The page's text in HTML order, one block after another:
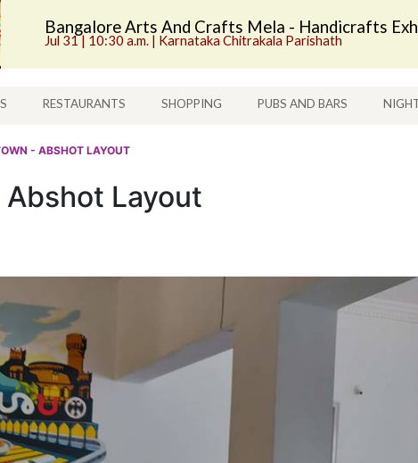
Bangalore Arts And Crafts Mela - Handicrafts
Jul 31 | 10:30 a.m. | Karnataka Chitrakala Parishath
RESTAURANTS SHOPPING PUBS AND BARS
- ABSHOT LAYOUT
Layout